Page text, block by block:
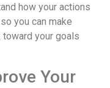
how your actions
you can make
your goals
Your